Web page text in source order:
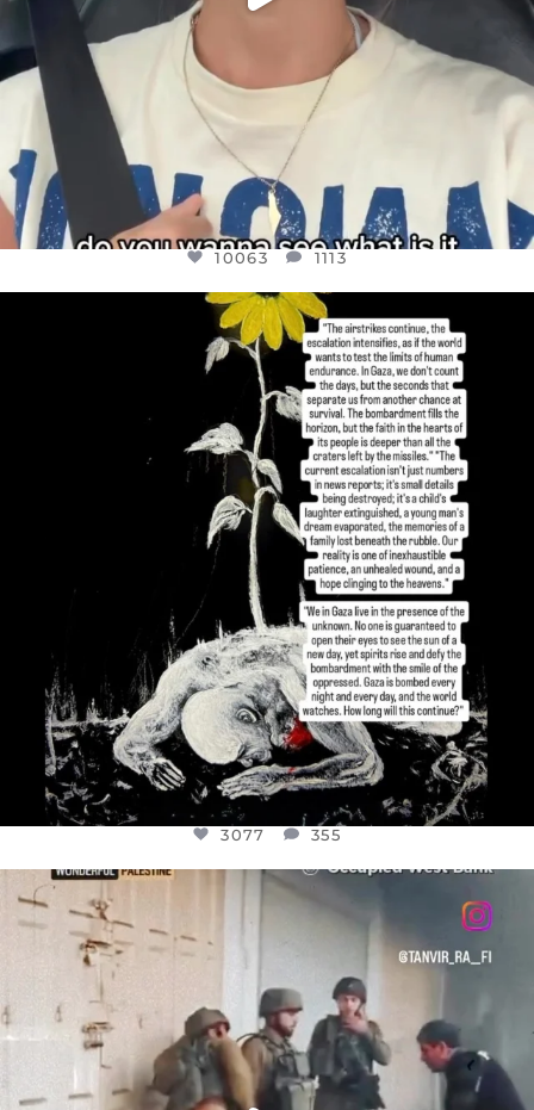
10063 1113
OFFICIALANNIELENNOX
DEAR FRIENDS,
I’VE RUN OUT OF WORDS TODAY..
JUL 19
3077 355
3077 355
OFFICIALANNIELENNOX
CHILDREN IN GAZA AND THE WEST
26557 3177